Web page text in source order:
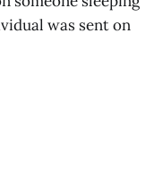
was sent on